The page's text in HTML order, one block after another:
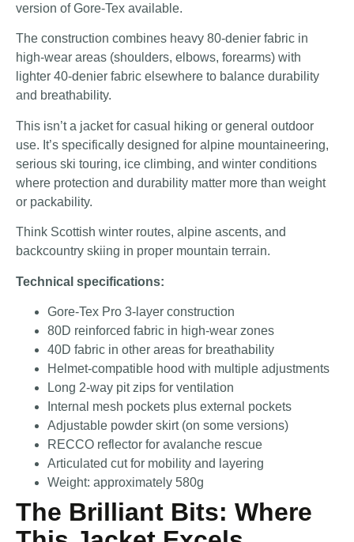
version of Gore-Tex available.
The construction combines heavy 80-denier fabric in
high-wear areas (shoulders, elbows, forearms) with
lighter 40-denier fabric elsewhere to balance durability
and breathability.
This isn’t a jacket for casual hiking or general outdoor
use. It’s specifically designed for alpine mountaineering,
serious ski touring, ice climbing, and winter conditions
where protection and durability matter more than weight
or packability.
Think Scottish winter routes, alpine ascents, and
backcountry skiing in proper mountain terrain.
Technical specifications:
Gore-Tex Pro 3-layer construction
80D reinforced fabric in high-wear zones
40D fabric in other areas for breathability
Helmet-compatible hood with multiple adjustments
Long 2-way pit zips for ventilation
Internal mesh pockets plus external pockets
Adjustable powder skirt (on some versions)
RECCO reflector for avalanche rescue
Articulated cut for mobility and layering
Weight: approximately 580g
The Brilliant Bits: Where